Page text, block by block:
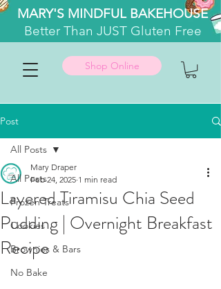
MARY'S MINDFUL BAKEHOUSE
BetterThan JUST Gluten Free
Shop Online
Post
All Posts
Frozen Treats
Cookies
Brownies & Bars
No Bake
All Posts
Layered Tiramisu Chia Seed
Pudding | Overnight Breakfast
Recipe
Mary Draper
Feb 24, 2025 1 min read